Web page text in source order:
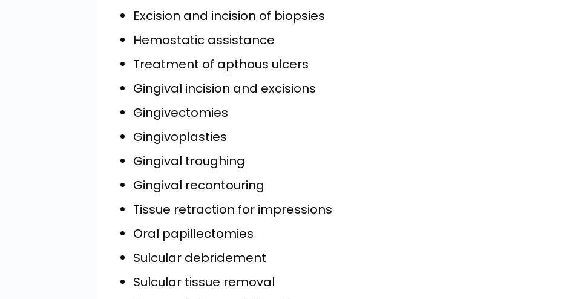
Excision and incision of biopsies
Hemostatic assistance
Treatment of apthous ulcers
Gingival incision and excisions
Gingivectomies
Gingivoplasties
Gingival troughing
Gingival recontouring
Tissue retraction for impressions
Oral papillectomies
Sulcular debridement
Sulcular tissue removal